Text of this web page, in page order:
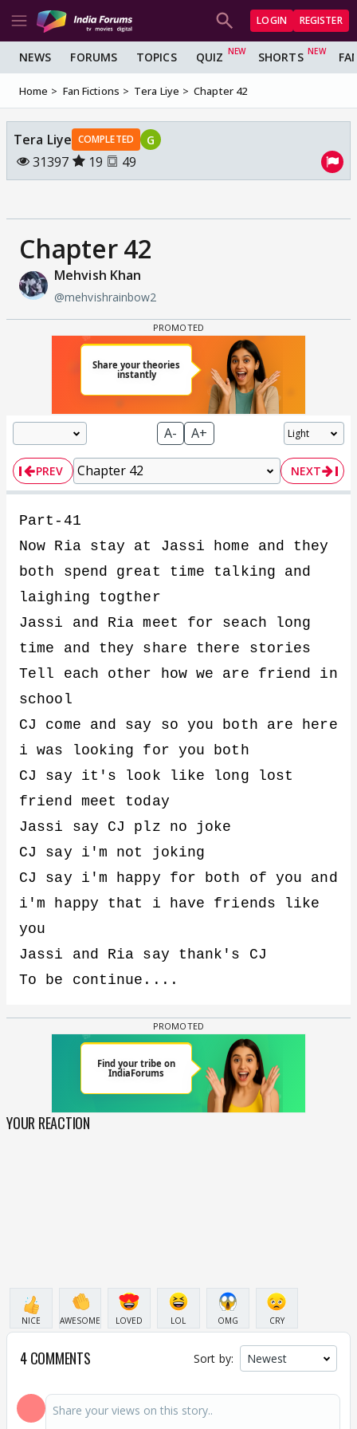
LOGIN REGISTER
NEWS FORUMS TOPICS QUIZ SHORTS
Home Fan Fictions Tera Liye Chapter 42
Tera Liye COMPLETED G
31397 19 49
Chapter 42
Mehvish Khan
@mehvishrainbow2
A- A+
PREV NEXT
Part-41
Now Ria stay at Jassi home and they
both spend great time talking and
laighing togther
Jassi and Ria meet for seach long
time and they share there stories
Tell each other how we are friend in
school
CJ come and say so you both are here
i was looking for you both
CJ say it's look like long lost
friend meet today
Jassi say CJ plz no joke
CJ say i'm not joking
CJ say i'm happy for both of you and
i'm happy that i have friends like
you
Jassi and Ria say thank's CJ
To be continue....
YOUR REACTION
NICE AWESOME LOVED LOL OMG CRY
4 COMMENTS Sort by: